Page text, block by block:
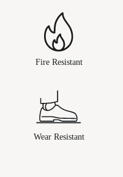
Fire Resistant
Wear Resistant